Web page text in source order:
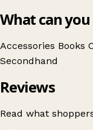
What can
Accessories Books
Secondhand
Reviews
Read what